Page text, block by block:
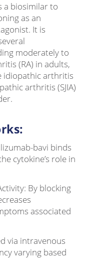
a biosimilar to
as an
It is
moderately to
(RA) in adults,
idiopathic arthritis
arthritis (SJIA)
bavi binds
cytokine’s role in
By blocking
associated
via intravenous
varying based